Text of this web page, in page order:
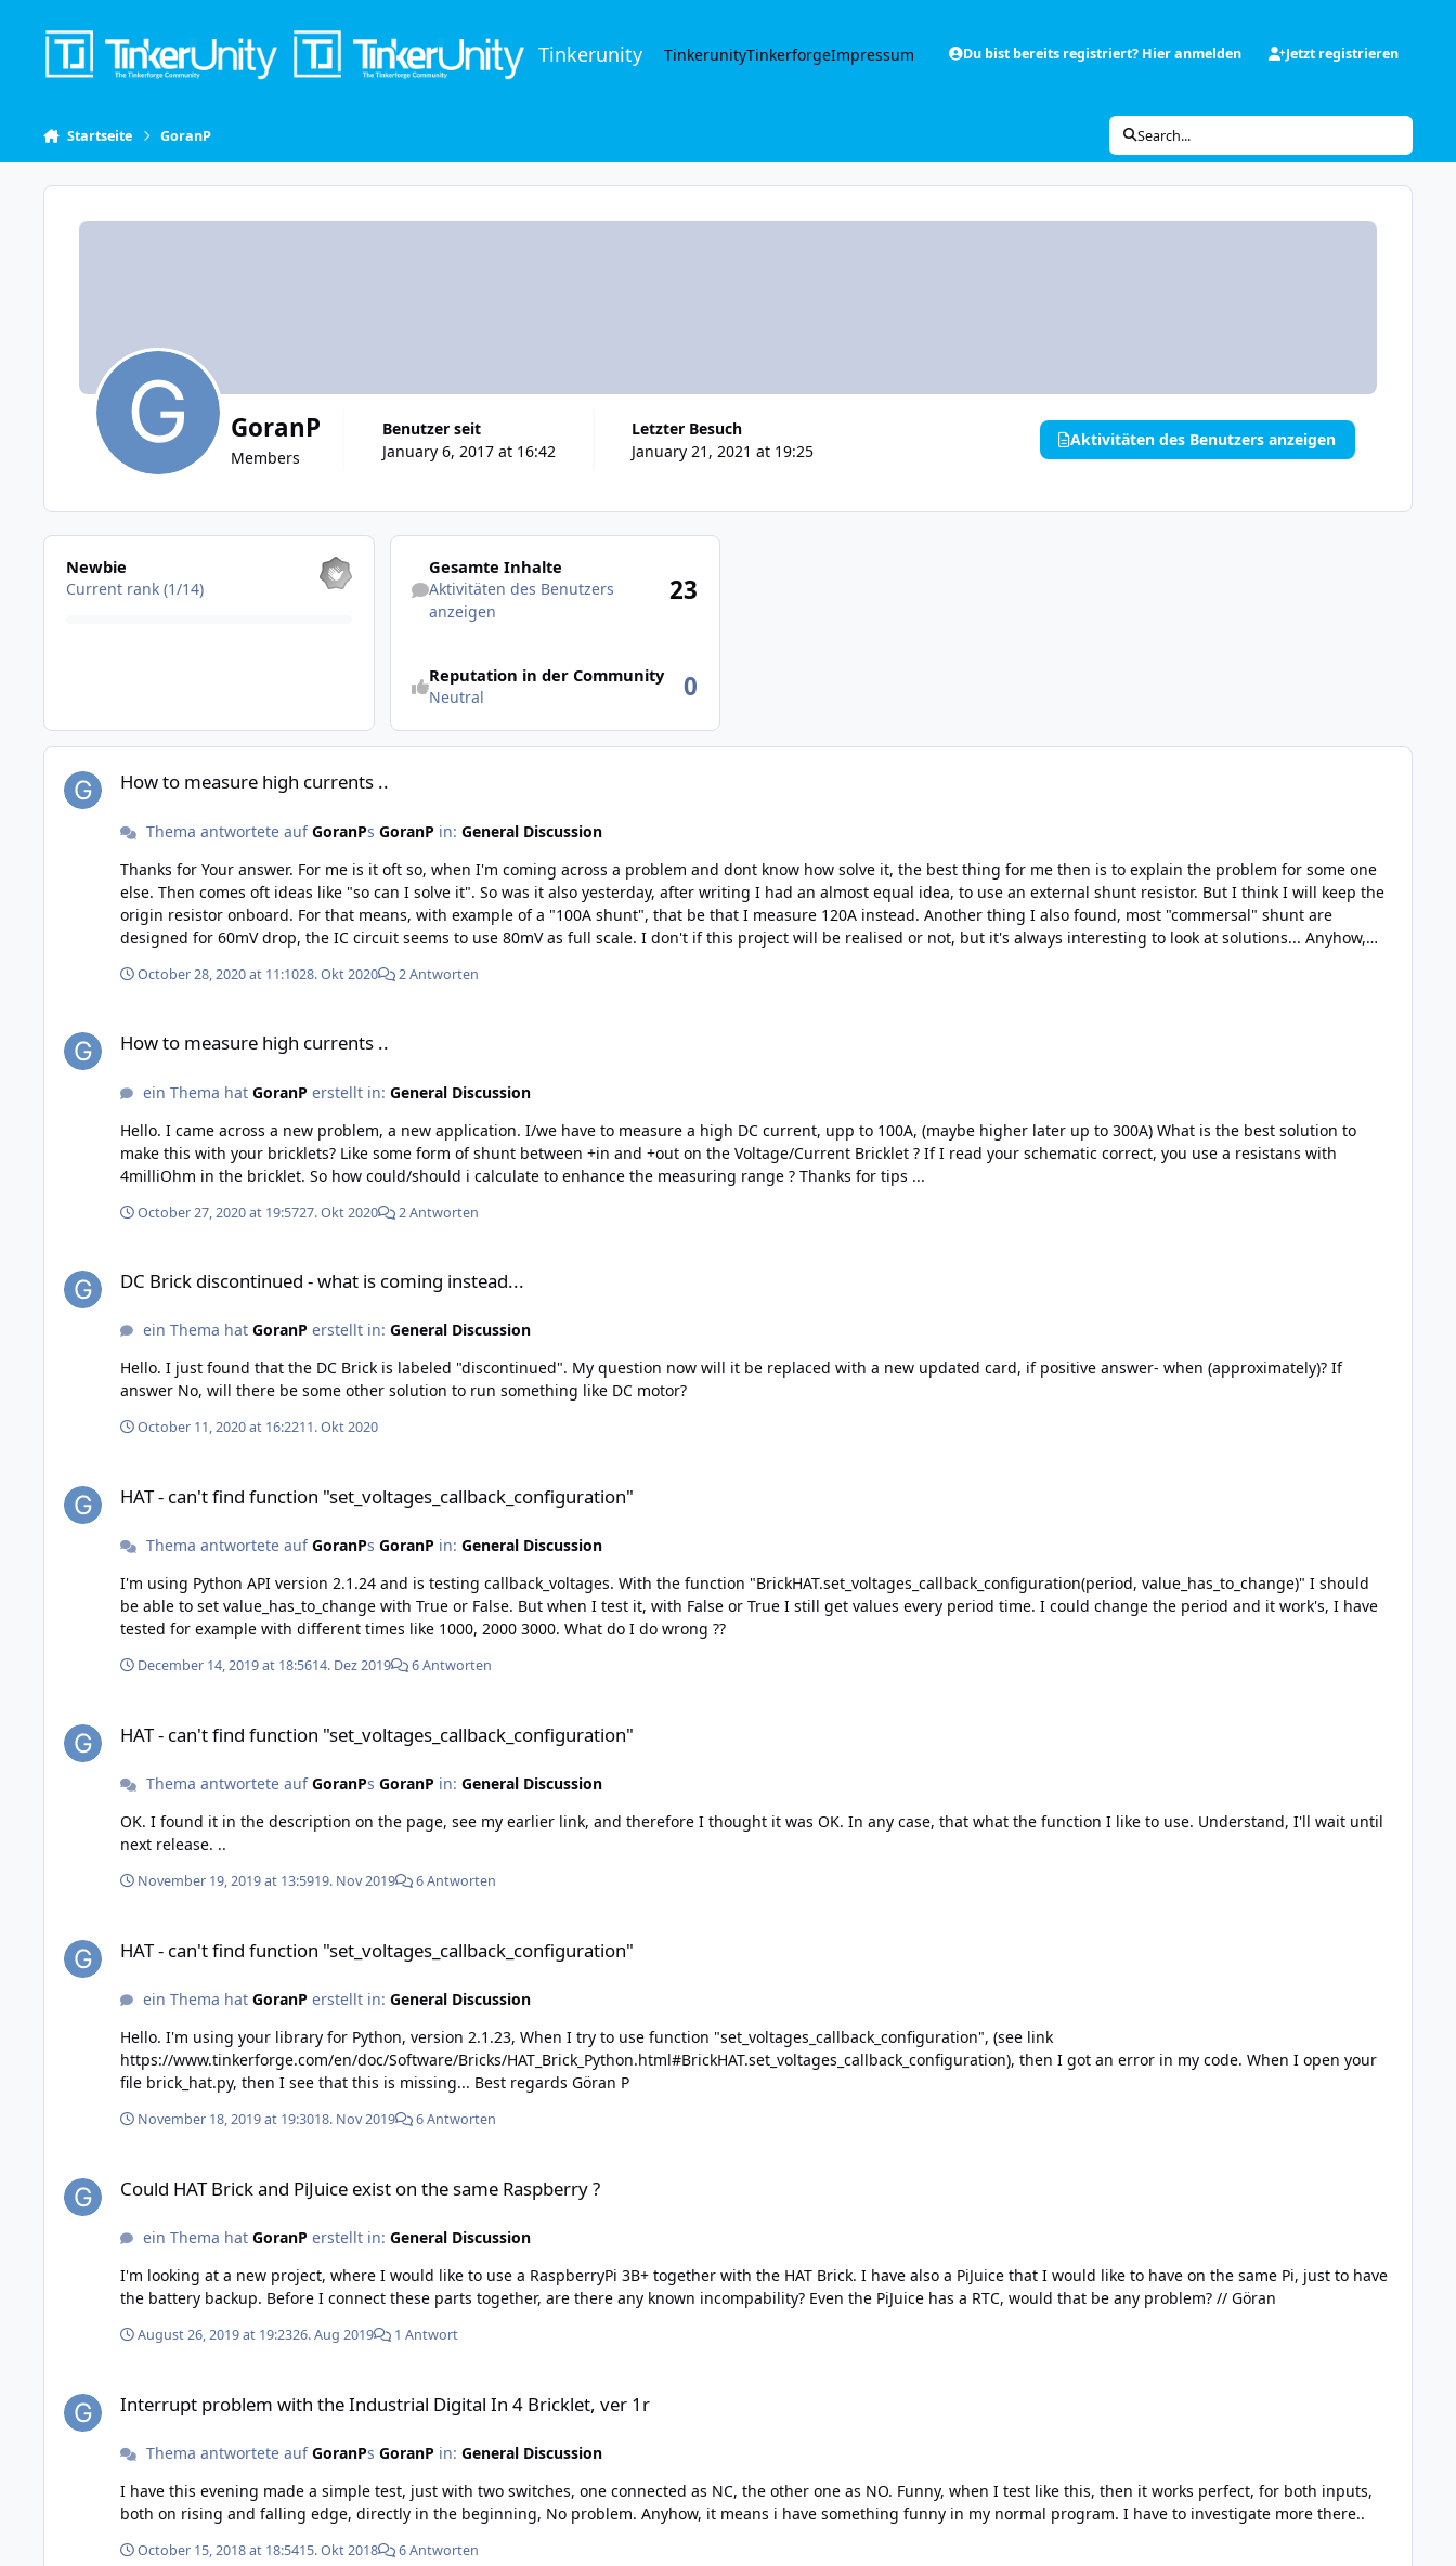
Tinkerunity TinkerunityTinkerforgeImpressum Du bist bereits registriert? Hier anmelden Jetzt registrieren
Startseite GoranP Search...
GoranP
Members
Benutzer seit
January 6, 2017 at 16:42
Letzter Besuch
January 21, 2021 at 19:25
Aktivitäten des Benutzers anzeigen
Alle anzeigen
Newbie
Current rank (1/14)
Aktivitäten des Benutzers anzeigen
Gesamte Inhalte
Aktivitäten des Benutzers
anzeigen
23
Reputation in der Community
Neutral 0
How to measure high currents ..
How to measure high currents ..
Thema antwortete aufGoranPs GoranP in: General Discussion
Thanks for Your answer. For me is it oft so, when I'm coming across a problem and dont know how solve it, the best thing for me then is to explain the problem for some one
else. Then comes oft ideas like "so can I solve it". So was it also yesterday, after writing I had an almost equal idea, to use an external shunt resistor. But I think I will keep the
origin resistor onboard. For that means, with example of a "100A shunt", that be that I measure 120A instead. Another thing I also found, most "commersal" shunt are
designed for 60mV drop, the IC circuit seems to use 80mV as full scale. I don't if this project will be realised or not, but it's always interesting to look at solutions... Anyhow,
October 28, 2020 at 11:1028. Okt 2020 2 Antworten
How to measure high currents ..
ein Thema hat GoranP erstellt in: General Discussion
Hello. I came across a new problem, a new application. I/we have to measure a high DC current, upp to 100A, (maybe higher later up to 300A) What is the best solution to
make this with your bricklets? Like some form of shunt between +in and +out on the Voltage/Current Bricklet ? If I read your schematic correct, you use a resistans with
4milliOhm in the bricklet. So how could/should i calculate to enhance the measuring range ? Thanks for tips ...
October 27, 2020 at 19:5727. Okt 2020 2 Antworten
DC Brick discontinued - what is coming instead...
ein Thema hat GoranP erstellt in: General Discussion
Hello. I just found that the DC Brick is labeled "discontinued". My question now will it be replaced with a new updated card, if positive answer- when (approximately)? If
answer No, will there be some other solution to run something like DC motor?
October 11, 2020 at 16:2211. Okt 2020
HAT - can't find function "set_voltages_callback_configuration"
Thema antwortete aufGoranPs GoranP in: General Discussion
I'm using Python API version 2.1.24 and is testing callback_voltages. With the function "BrickHAT.set_voltages_callback_configuration(period, value_has_to_change)" I should
be able to set value_has_to_change with True or False. But when I test it, with False or True I still get values every period time. I could change the period and it work's, I have
tested for example with different times like 1000, 2000 3000. What do I do wrong ??
December 14, 2019 at 18:5614. Dez 2019 6 Antworten
HAT - can't find function "set_voltages_callback_configuration"
Thema antwortete aufGoranPs GoranP in: General Discussion
OK. I found it in the description on the page, see my earlier link, and therefore I thought it was OK. In any case, that what the function I like to use. Understand, I'll wait until
next release. ..
November 19, 2019 at 13:5919. Nov 2019 6 Antworten
HAT - can't find function "set_voltages_callback_configuration"
ein Thema hat GoranP erstellt in: General Discussion
Hello. I'm using your library for Python, version 2.1.23, When I try to use function "set_voltages_callback_configuration", (see link
https://www.tinkerforge.com/en/doc/Software/Bricks/HAT_Brick_Python.html#BrickHAT.set_voltages_callback_configuration), then I got an error in my code. When I open your
file brick_hat.py, then I see that this is missing... Best regards Göran P
November 18, 2019 at 19:3018. Nov 2019 6 Antworten
Could HAT Brick and PiJuice exist on the same Raspberry ?
ein Thema hat GoranP erstellt in: General Discussion
I'm looking at a new project, where I would like to use a RaspberryPi 3B+ together with the HAT Brick. I have also a PiJuice that I would like to have on the same Pi, just to have
the battery backup. Before I connect these parts together, are there any known incompability? Even the PiJuice has a RTC, would that be any problem? // Göran
August 26, 2019 at 19:2326. Aug 2019 1 Antwort
Interrupt problem with the Industrial Digital In 4 Bricklet, ver 1r
Thema antwortete aufGoranPs GoranP in: General Discussion
I have this evening made a simple test, just with two switches, one connected as NC, the other one as NO. Funny, when I test like this, then it works perfect, for both inputs,
both on rising and falling edge, directly in the beginning, No problem. Anyhow, it means i have something funny in my normal program. I have to investigate more there..
October 15, 2018 at 18:5415. Okt 2018 6 Antworten